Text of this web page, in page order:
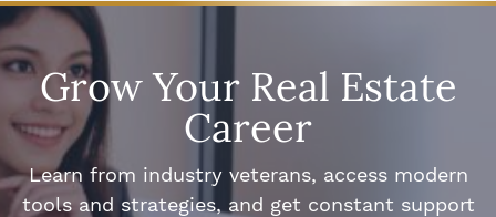
Grow Your Real Estate
Career
Learn from industry veterans, access modern
tools and strategies, and get constant support